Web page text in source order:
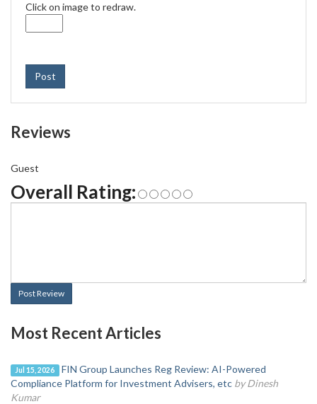
Click on image to redraw.
Post
Reviews
Guest
Overall Rating:
Post Review
Most Recent Articles
Jul 15, 2026
FIN Group Launches Reg Review: AI-Powered
Compliance Platform for Investment Advisers, etc by Dinesh
Kumar